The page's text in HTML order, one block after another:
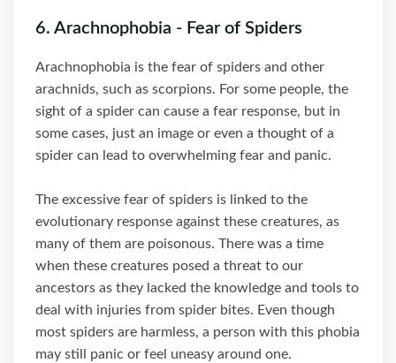
6. Arachnophobia - Fear of Spiders
Arachnophobia is the fear of spiders and other
arachnids, such as scorpions. For some people, the
sight of a spider can cause a fear response, but in
some cases, just an image or even a thought of a
spider can lead to overwhelming fear and panic.
The excessive fear of spiders is linked to the
evolutionary response against these creatures, as
many of them are poisonous. There was a time
when these creatures posed a threat to our
ancestors as they lacked the knowledge and tools to
deal with injuries from spider bites. Even though
most spiders are harmless, a person with this phobia
may still panic or feel uneasy around one.